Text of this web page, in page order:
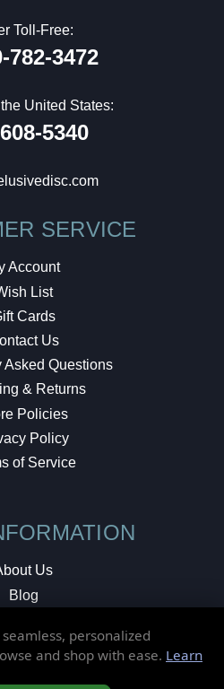
Toll-Free:
782-3472
United States:
5340
SERVICE
Account
List
Cards
Us
Asked Questions
& Returns
Policies
Policy
of Service
Us
Blog
Shop
All Rights Reserved.
personalized
and shop with ease. Learn